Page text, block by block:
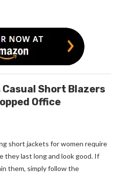
Casual Short Blazers
Office
short jackets for women require
they last long and look good. If
them, simply follow the